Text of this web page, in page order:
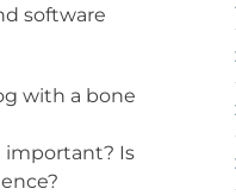
software
with a bone
important? Is